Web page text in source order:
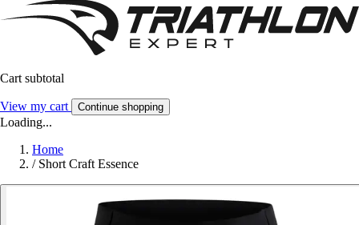
Cart subtotal
View my cart Continue shopping
Loading...
Home
/ Short Craft Essence